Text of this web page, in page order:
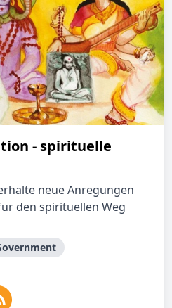
- spirituelle
neue Anregungen
den spirituellen Weg